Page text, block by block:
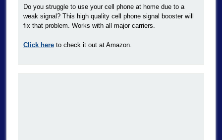
Do you struggle to use your cell phone at home due to a
weak signal? This high quality cell phone signal booster will
fix that problem. Works with all major carriers.
Click hereto check it out at Amazon.